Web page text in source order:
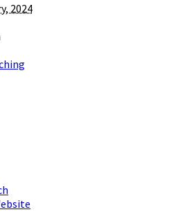
2024